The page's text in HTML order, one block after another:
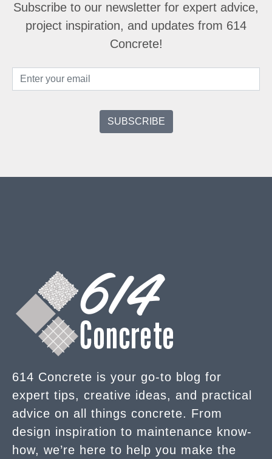
Subscribe to our newsletter for expert advice,
project inspiration, and updates from 614
Concrete!
614 Concrete is your go-to blog for
expert tips, creative ideas, and practical
advice on all things concrete. From
design inspiration to maintenance know-
how, we’re here to help you make the